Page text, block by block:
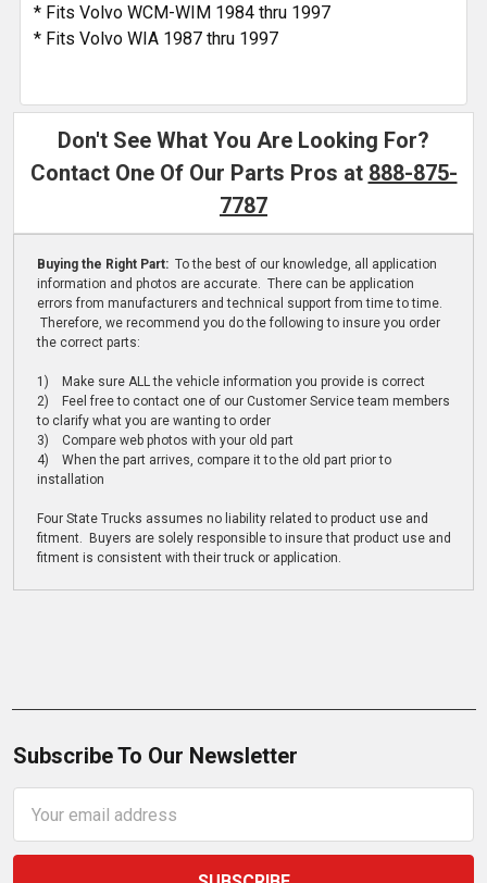
* Fits Volvo WCM-WIM 1984 thru 1997
* Fits Volvo WIA 1987 thru 1997
Don't See What You Are Looking For?
Contact One Of Our Parts Pros at 888-875-
7787
Buying the Right Part: To the best of our knowledge, all application
information and photos are accurate. There can be application
errors from manufacturers and technical support from time to time.
Therefore, we recommend you do the following to insure you order
the correct parts:
1) Make sure ALL the vehicle information you provide is correct
2) Feel free to contact one of our Customer Service team members
to clarify what you are wanting to order
3) Compare web photos with your old part
4) When the part arrives, compare it to the old part prior to
installation
Four State Trucks assumes no liability related to product use and
fitment. Buyers are solely responsible to insure that product use and
fitment is consistent with their truck or application.
Subscribe To Our Newsletter
Address